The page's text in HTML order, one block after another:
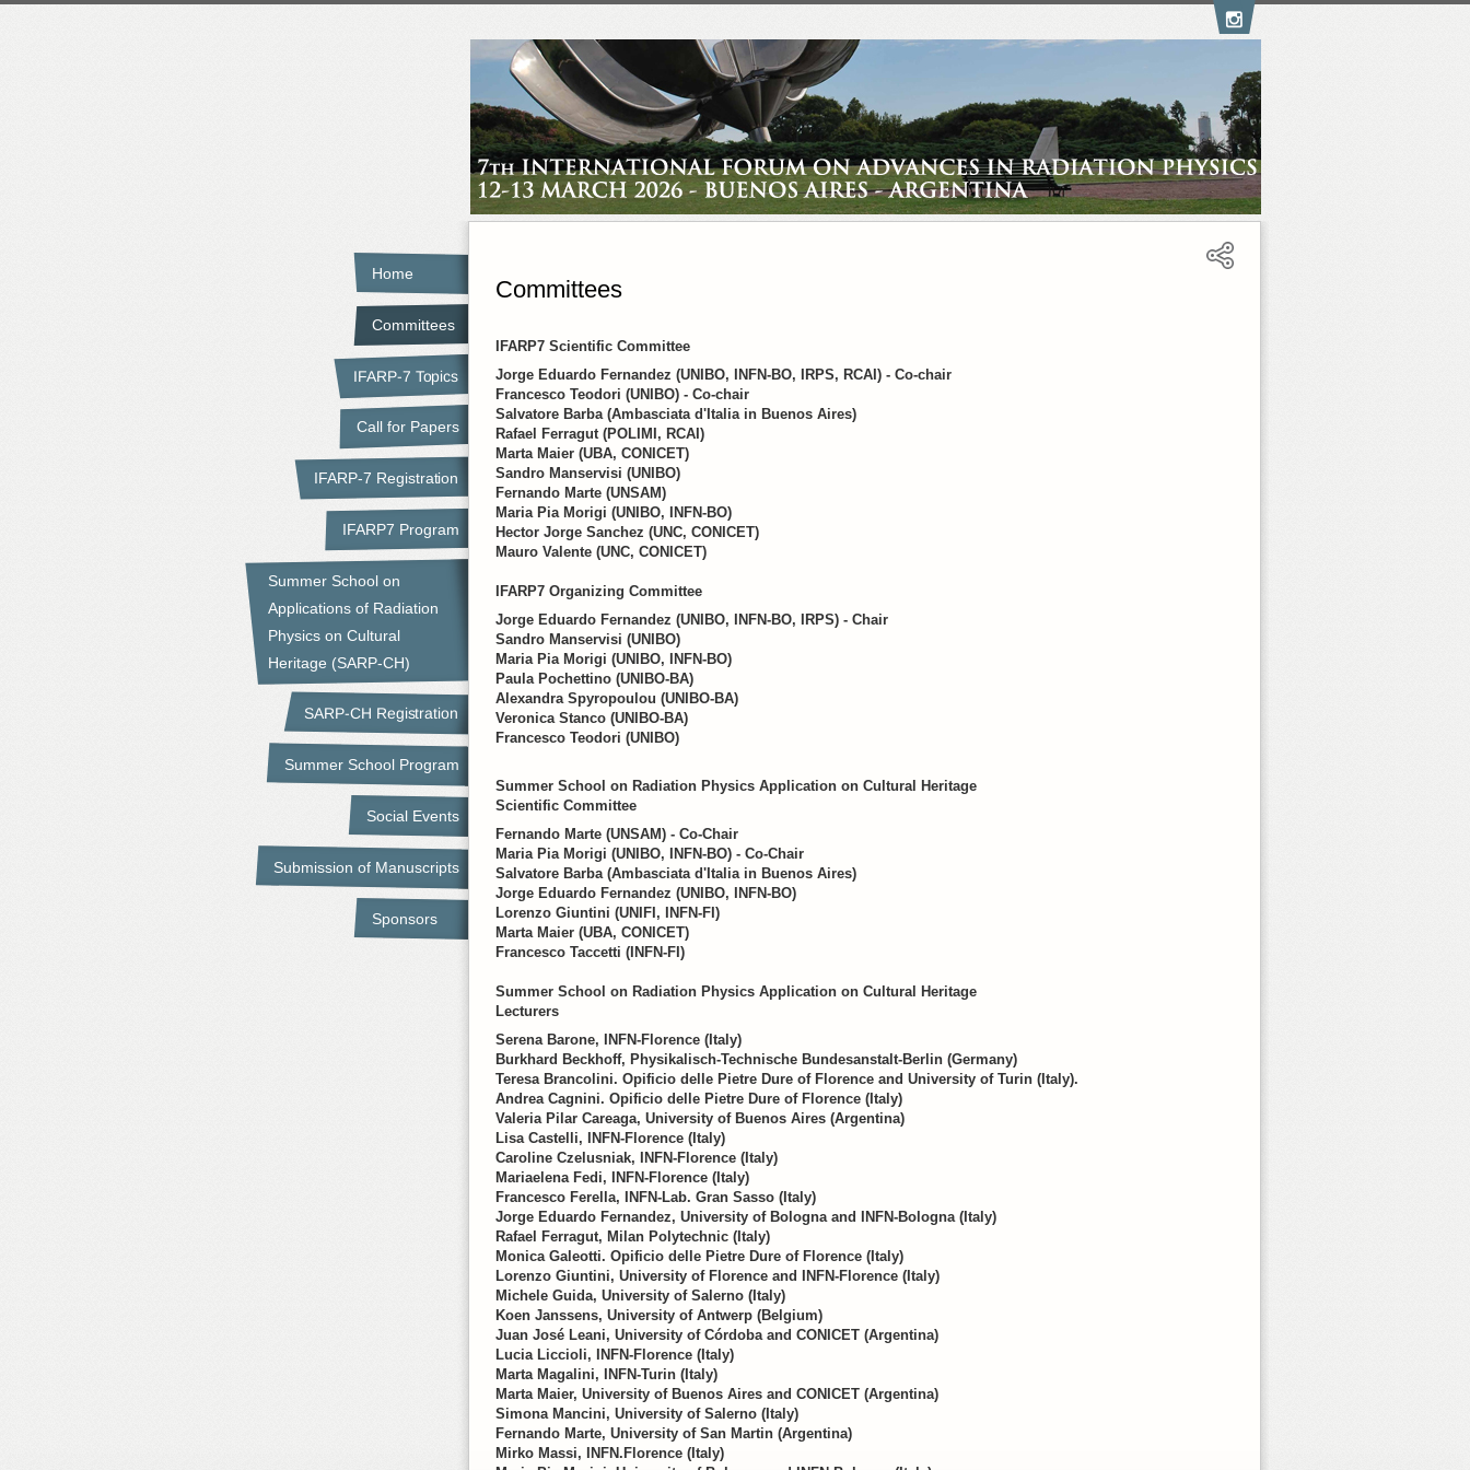
Home
Committees
IFARP-7 Topics
Call for Papers
IFARP-7 Registration
IFARP7 Program
Summer School on
Applications of Radiation
Physics on Cultural
Heritage (SARP-CH)
SARP-CH Registration
Summer School Program
Social Events
Submission of Manuscripts
Sponsors
Committees
IFARP7 Scientific Committee
Jorge Eduardo Fernandez (UNIBO, INFN-BO, IRPS, RCAI) - Co-chair
Francesco Teodori (UNIBO) - Co-chair
Salvatore Barba (Ambasciata d'Italia in Buenos Aires)
Rafael Ferragut (POLIMI, RCAI)
Marta Maier (UBA, CONICET)
Sandro Manservisi (UNIBO)
Fernando Marte (UNSAM)
Maria Pia Morigi (UNIBO, INFN-BO)
Hector Jorge Sanchez (UNC, CONICET)
Mauro Valente (UNC, CONICET)
IFARP7 Organizing Committee
Jorge Eduardo Fernandez (UNIBO, INFN-BO, IRPS) - Chair
Sandro Manservisi (UNIBO)
Maria Pia Morigi (UNIBO, INFN-BO)
Paula Pochettino (UNIBO-BA)
Alexandra Spyropoulou (UNIBO-BA)
Veronica Stanco (UNIBO-BA)
Francesco Teodori (UNIBO)
Summer School on Radiation Physics Application on Cultural Heritage
Scientific Committee
Fernando Marte (UNSAM) - Co-Chair
Maria Pia Morigi (UNIBO, INFN-BO) - Co-Chair
Salvatore Barba (Ambasciata d'Italia in Buenos Aires)
Jorge Eduardo Fernandez (UNIBO, INFN-BO)
Lorenzo Giuntini (UNIFI, INFN-FI)
Marta Maier (UBA, CONICET)
Francesco Taccetti (INFN-FI)
Summer School on Radiation Physics Application on Cultural Heritage
Lecturers
Serena Barone, INFN-Florence (Italy)
Burkhard Beckhoff, Physikalisch-Technische Bundesanstalt-Berlin (Germany)
Teresa Brancolini. Opificio delle Pietre Dure of Florence and University of Turin (Italy).
Andrea Cagnini. Opificio delle Pietre Dure of Florence (Italy)
Valeria Pilar Careaga, University of Buenos Aires (Argentina)
Lisa Castelli, INFN-Florence (Italy)
Caroline Czelusniak, INFN-Florence (Italy)
Mariaelena Fedi, INFN-Florence (Italy)
Francesco Ferella, INFN-Lab. Gran Sasso (Italy)
Jorge Eduardo Fernandez, University of Bologna and INFN-Bologna (Italy)
Rafael Ferragut, Milan Polytechnic (Italy)
Monica Galeotti. Opificio delle Pietre Dure of Florence (Italy)
Lorenzo Giuntini, University of Florence and INFN-Florence (Italy)
Michele Guida, University of Salerno (Italy)
Koen Janssens, University of Antwerp (Belgium)
Juan José Leani, University of Córdoba and CONICET (Argentina)
Lucia Liccioli, INFN-Florence (Italy)
Marta Magalini, INFN-Turin (Italy)
Marta Maier, University of Buenos Aires and CONICET (Argentina)
Simona Mancini, University of Salerno (Italy)
Fernando Marte, University of San Martin (Argentina)
Mirko Massi, INFN.Florence (Italy)